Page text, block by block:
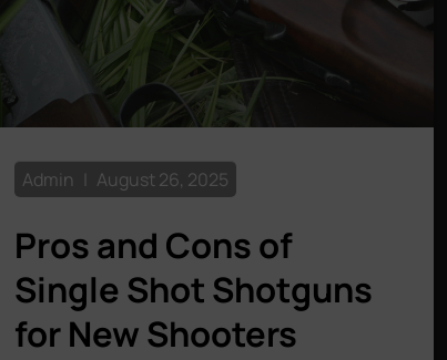
Pros and Cons of
Single Shot Shotguns
for New Shooters
Admin August 26, 2025